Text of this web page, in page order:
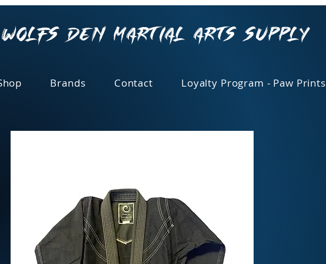
Wolfs Den Martial Arts Supply
Brands Contact Loyalty Program - Paw Prints